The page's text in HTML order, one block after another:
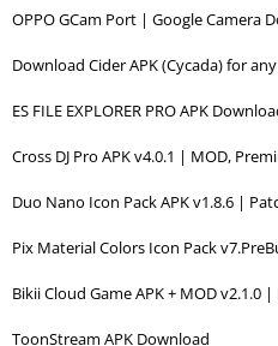
OPPO GCam Port | Google Camera
Download Cider APK (Cycada) for
ES FILE EXPLORER PRO APK
Cross DJ Pro APK v4.0.1 | MOD,
Duo Nano Icon Pack APK v1.8.6 |
Pix Material Colors Icon Pack
Bikii Cloud Game APK + MOD v2.1.0
ToonStream APK Download